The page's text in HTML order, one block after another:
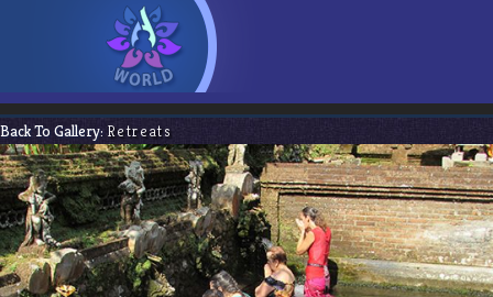
Back To Gallery: Retreats